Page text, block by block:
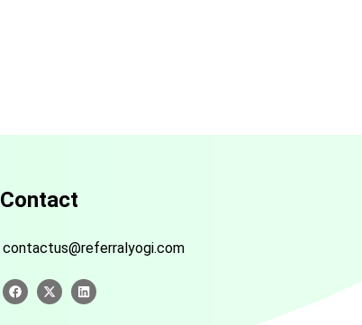
Contact
contactus@referralyogi.com